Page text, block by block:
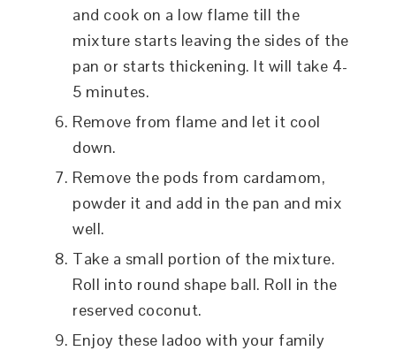
and cook on a low flame till the
mixture starts leaving the sides of the
pan or starts thickening. It will take 4-
5 minutes.
Remove from flame and let it cool
down.
Remove the pods from cardamom,
powder it and add in the pan and mix
well.
Take a small portion of the mixture.
Roll into round shape ball. Roll in the
reserved coconut.
Enjoy these ladoo with your family